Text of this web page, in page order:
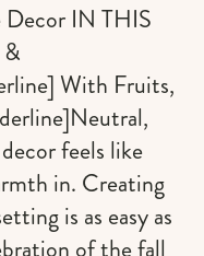
Decor IN THIS
With Fruits,
feels like
in. Creating
is as easy as
of the fall